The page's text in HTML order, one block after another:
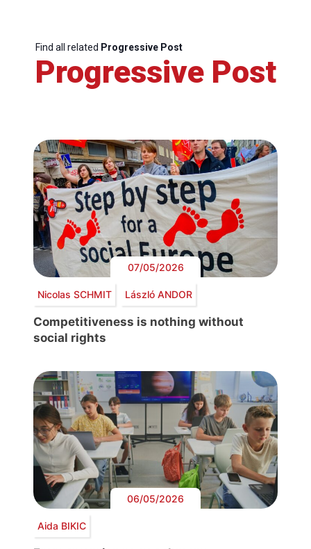
Find all related Progressive Post
Progressive Post
07/05/2026
Nicolas SCHMIT László ANDOR
Competitiveness is nothing without
social rights
06/05/2026
Aida BIKIC